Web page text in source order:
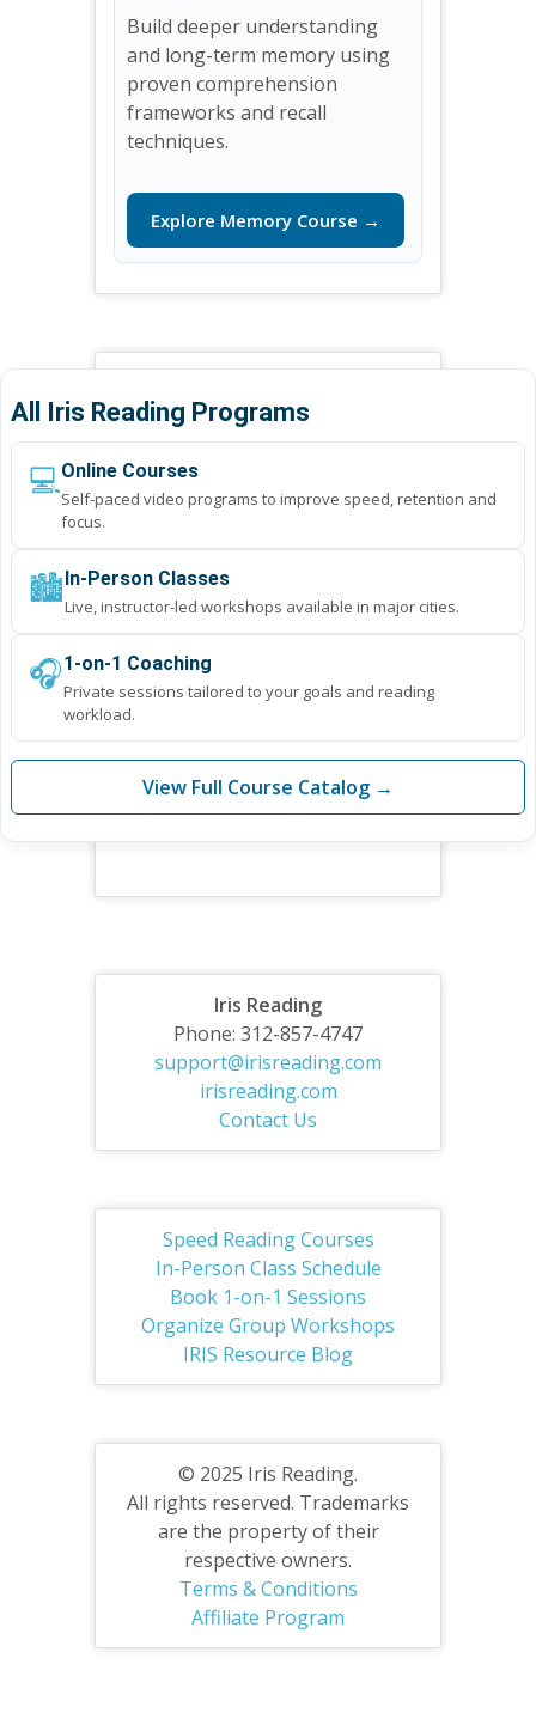
Build deeper understanding
and long-term memory using
proven comprehension
frameworks and recall
techniques.
Explore Memory Course →
All Iris Reading Programs
💻Online Courses
Self-paced video programs to improve speed, retention and
focus.
🏙️In-Person Classes
Live, instructor-led workshops available in major cities.
🎧1-on-1 Coaching
Private sessions tailored to your goals and reading
workload.
View Full Course Catalog →
Iris Reading
Phone: 312-857-4747
support@irisreading.com
irisreading.com
Contact Us
Speed Reading Courses
In-Person Class Schedule
Book 1-on-1 Sessions
Organize Group Workshops
IRIS Resource Blog
© 2025 Iris Reading.
All rights reserved. Trademarks
are the property of their
respective owners.
Terms & Conditions
Affiliate Program